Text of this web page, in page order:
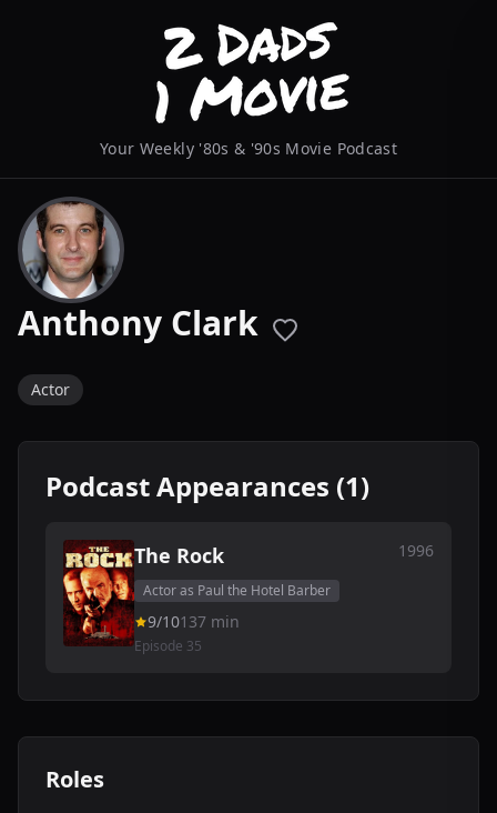
Your Weekly '80s & '90s Movie Podcast
Anthony Clark
Actor
Podcast Appearances (1)
The Rock 1996
Actor as Paul the Hotel Barber
9/10137 min
Episode 35
Roles